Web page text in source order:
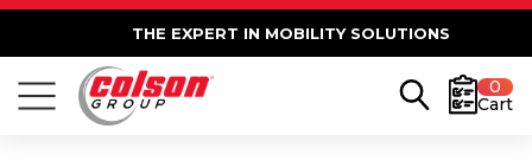
THE EXPERT IN MOBILITY SOLUTIONS
0
Cart